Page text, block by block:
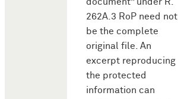
262A.3 RoP need not
be the complete
original file. An
excerpt reproducing
the protected
information can